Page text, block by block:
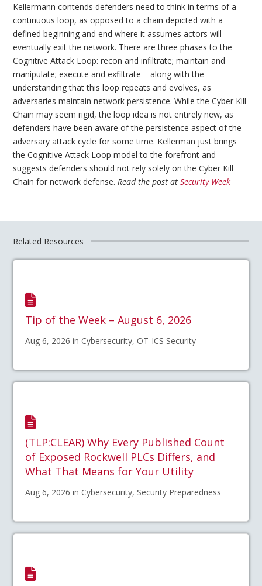
Kellermann contends defenders need to think in terms of a
continuous loop, as opposed to a chain depicted with a
defined beginning and end where it assumes actors will
eventually exit the network. There are three phases to the
Cognitive Attack Loop: recon and infiltrate; maintain and
manipulate; execute and exfiltrate – along with the
understanding that this loop repeats and evolves, as
adversaries maintain network persistence. While the Cyber Kill
Chain may seem rigid, the loop idea is not entirely new, as
defenders have been aware of the persistence aspect of the
adversary attack cycle for some time. Kellerman just brings
the Cognitive Attack Loop model to the forefront and
suggests defenders should not rely solely on the Cyber Kill
Chain for network defense.Read the post atSecurity Week
Related Resources
Tip of the Week – August 6, 2026
Aug 6, 2026 in Cybersecurity, OT-ICS Security
(TLP:CLEAR) Why Every Published Count
of Exposed Rockwell PLCs Differs, and
What That Means for Your Utility
Aug 6, 2026 in Cybersecurity, Security Preparedness